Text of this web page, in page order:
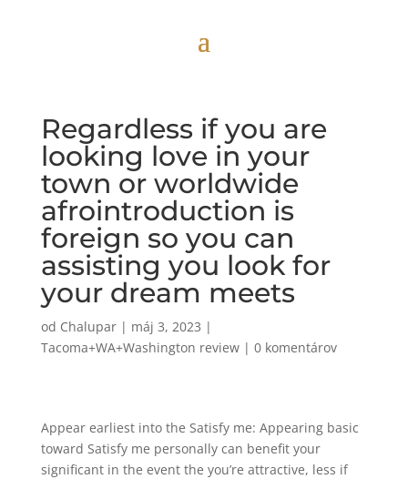
Regardless if you are
looking love in your
town or worldwide
afrointroduction is
foreign so you can
assisting you look for
your dream meets
od Chalupar| máj 3, 2023 |
Tacoma+WA+Washington review| 0 komentárov
Appear earliest into the Satisfy me: Appearing basic
toward Satisfy me personally can benefit your
significant in the event the you’re attractive, less if